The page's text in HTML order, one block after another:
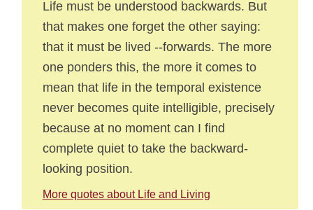
Life must be understood backwards. But
that makes one forget the other saying:
that it must be lived --forwards. The more
one ponders this, the more it comes to
mean that life in the temporal existence
never becomes quite intelligible, precisely
because at no moment can I find
complete quiet to take the backward-
looking position.
More quotes about Life and Living